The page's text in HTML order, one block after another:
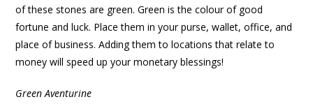
of these stones are green. Green is the colour of good
fortune and luck. Place them in your purse, wallet, office, and
place of business. Adding them to locations that relate to
money will speed up your monetary blessings!
Green Aventurine